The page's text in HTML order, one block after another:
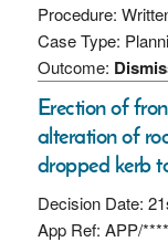
Procedure:
Case Type:
Outcome:
Erection of
alteration of
dropped kerb
Decision Date:
App Ref: APP/